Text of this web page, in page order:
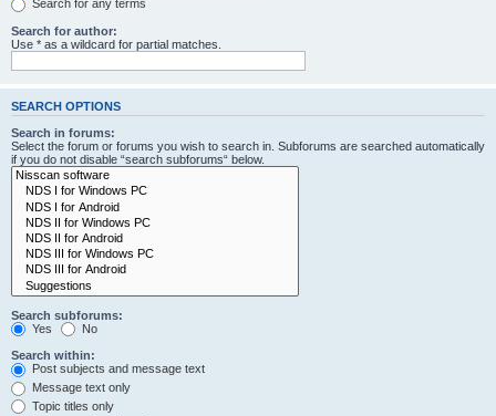
Search for any terms
Search for author:
Use * as a wildcard for partial matches.
SEARCH OPTIONS
Search in forums:
Select the forum or forums you wish to search in. Subforums are searched automatically
if you do not disable “search subforums“ below.
Search subforums:
Yes
No
Search within:
Post subjects and message text
Message text only
Topic titles only